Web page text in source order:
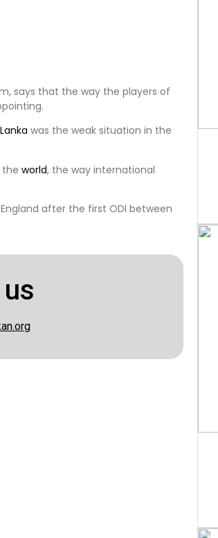
says that the way the players of
was the weak situation in the
world, the way international
after the first ODI between